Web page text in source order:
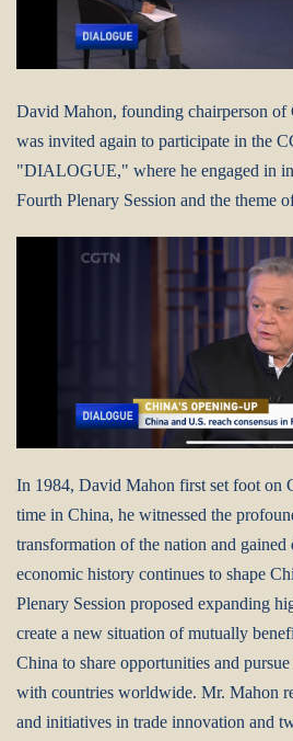
David Mahon, founding chairperson of
was invited again to participate in the
"DIALOGUE," where he engaged in
Fourth Plenary Session and the theme
In 1984, David Mahon first set foot on
time in China, he witnessed the
transformation of the nation and
economic history continues to shape
Plenary Session proposed expanding
create a new situation of mutually
China to share opportunities and
with countries worldwide. Mr. Mahon
and initiatives in trade innovation and